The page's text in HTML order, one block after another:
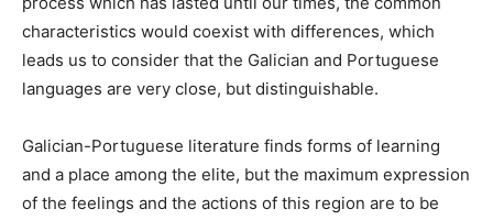
characteristics would coexist with differences, which
leads us to consider that the Galician and Portuguese
languages are very close, but distinguishable.
Galician-Portuguese literature finds forms of learning
and a place among the elite, but the maximum expression
of the feelings and the actions of this region are to be